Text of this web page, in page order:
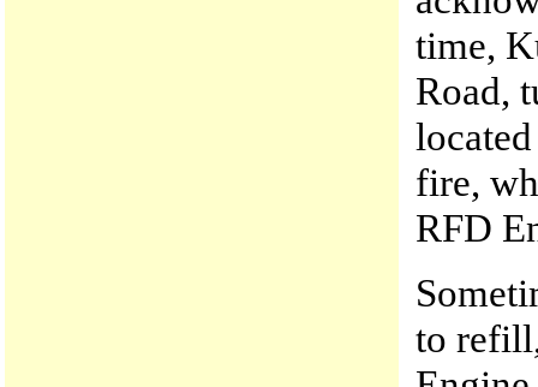
time,
Road,
fire,
RFD
to